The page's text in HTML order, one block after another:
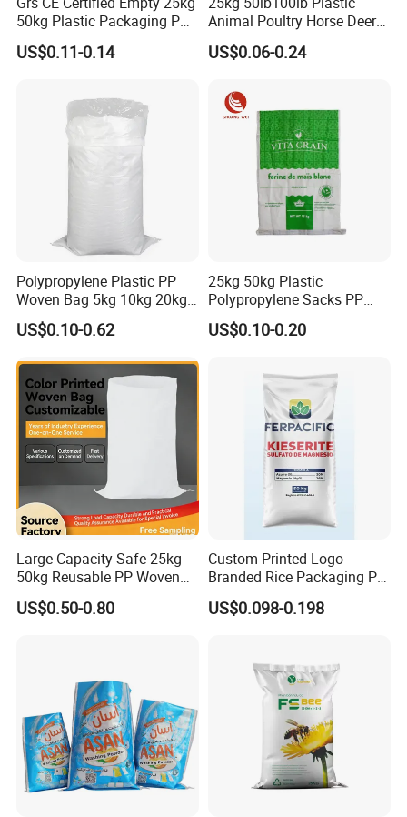
50kg Plastic Packaging PP
Woven Raffia Flour Corn
Maize Grain Rice Seed Feed
US$0.11-0.14
Animal Poultry Horse Deer
Fish Cattle 50kg Clear PP
Woven Polypropylene Feed
Animal Chicken Feed Sale
US$0.06-0.24
Polypropylene Plastic PP
Woven Bag 5kg 10kg 20kg
25kg 50kg BOPP Laminated
Empty Jasmine Scented
Wholesale
US$0.10-0.62
25kg 50kg Plastic
Polypropylene Sacks PP
Woven Bags for Agricluture
Use
US$0.10-0.20
Large Capacity Safe 25kg
50kg Reusable PP Woven
Bag for Fisheries
US$0.50-0.80
Custom Printed Logo
Branded Rice Packaging PP
Woven Rice Bag Woven Bag
US$0.098-0.198